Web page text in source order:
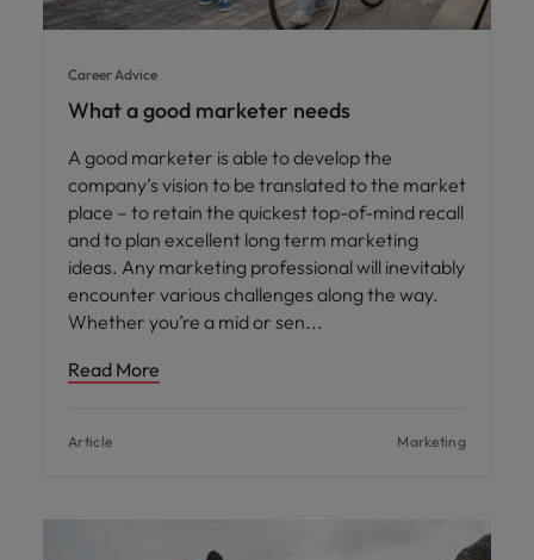
Career Advice
What a good marketer needs
A good marketer is able to develop the
company’s vision to be translated to the market
place – to retain the quickest top-of-mind recall
and to plan excellent long term marketing
ideas. Any marketing professional will inevitably
encounter various challenges along the way.
Whether you’re a mid or sen
Read More
Article Marketing